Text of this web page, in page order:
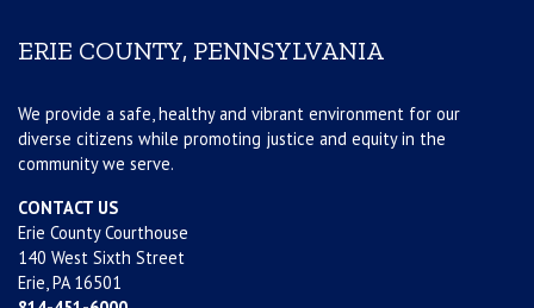
ERIE COUNTY, PENNSYLVANIA
We provide a safe, healthy and vibrant environment for our
diverse citizens while promoting justice and equity in the
community we serve.
CONTACT US
Erie County Courthouse
140 West Sixth Street
Erie, PA 16501